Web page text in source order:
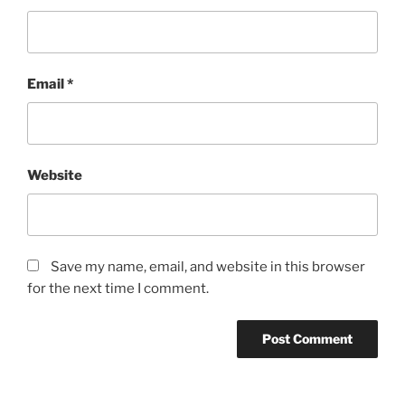
Email *
Website
Save my name, email, and website in this browser
for the next time I comment.